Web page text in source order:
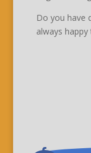
Do you have
always